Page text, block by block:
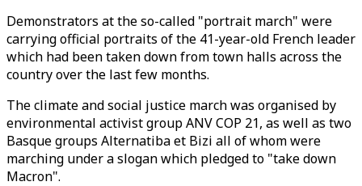
Demonstrators at the so-called "portrait march" were
carrying official portraits of the 41-year-old French leader
which had been taken down from town halls across the
country over the last few months.
The climate and social justice march was organised by
environmental activist group ANV COP 21, as well as two
Basque groups Alternatiba et Bizi all of whom were
marching under a slogan which pledged to "take down
Macron".